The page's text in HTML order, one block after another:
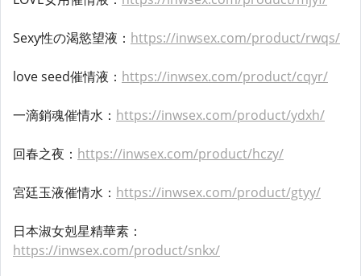
Sexy性の渴慾望液： https://inwsex.com/product/rwqs/
love seed催情液： https://inwsex.com/product/cqyr/
一滴銷魂催情水： https://inwsex.com/product/ydxh/
回春之夜： https://inwsex.com/product/hczy/
宮廷玉液催情水： https://inwsex.com/product/gtyy/
日本淑女剋星精華素：
https://inwsex.com/product/snkx/